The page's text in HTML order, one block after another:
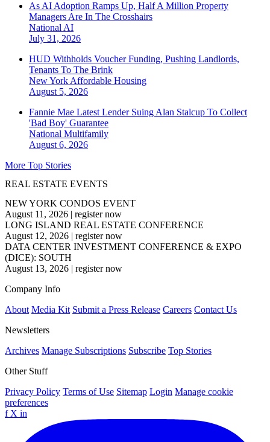
As AI Adoption Ramps Up, Half A Million Property
Managers Are In The Crosshairs
National AI
July 31, 2026
HUD Withholds Voucher Funding, Pushing Landlords,
Tenants To The Brink
New York Affordable Housing
August 5, 2026
Fannie Mae Latest Lender Suing Alan Stalcup To Collect
'Bad Boy' Guarantee
National Multifamily
August 6, 2026
More Top Stories
REAL ESTATE EVENTS
NEW YORK CONDOS EVENT
August 11, 2026 | register now
LONG ISLAND REAL ESTATE CONFERENCE
August 12, 2026 | register now
DATA CENTER INVESTMENT CONFERENCE & EXPO
(DICE): SOUTH
August 13, 2026 | register now
Company Info
About Media Kit Submit a Press Release Careers Contact Us
Newsletters
Archives Manage Subscriptions Subscribe Top Stories
Other Stuff
Privacy Policy Terms of Use Sitemap Login Manage cookie
preferences
f X in